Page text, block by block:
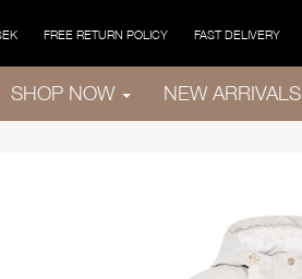
FREE RETURN POLICY FAST DELIVERY
SHOP NOW NEW ARRIVALS